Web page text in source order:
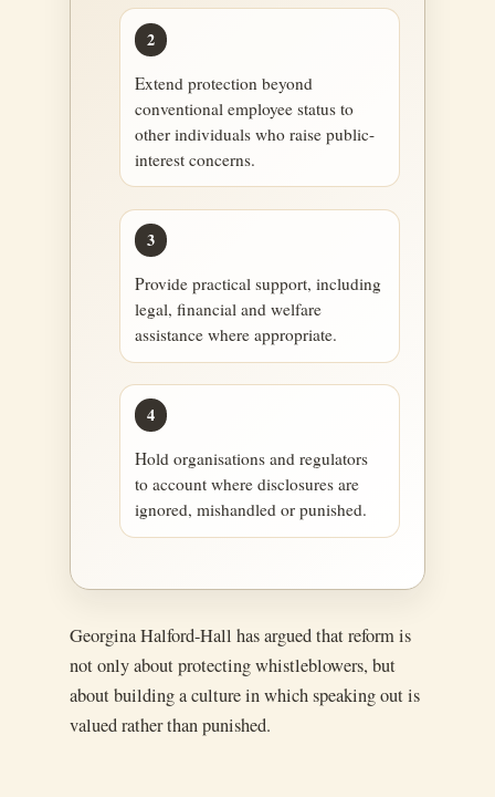
2
Extend protection beyond
conventional employee status to
other individuals who raise public-
interest concerns.
3
Provide practical support, including
legal, financial and welfare
assistance where appropriate.
4
Hold organisations and regulators
to account where disclosures are
ignored, mishandled or punished.
Georgina Halford-Hall has argued that reform is
not only about protecting whistleblowers, but
about building a culture in which speaking out is
valued rather than punished.